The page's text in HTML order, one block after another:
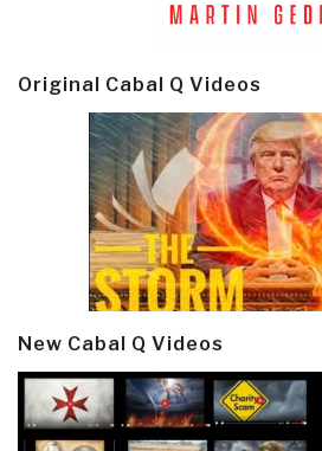
Original Cabal Q Videos
New Cabal Q Videos